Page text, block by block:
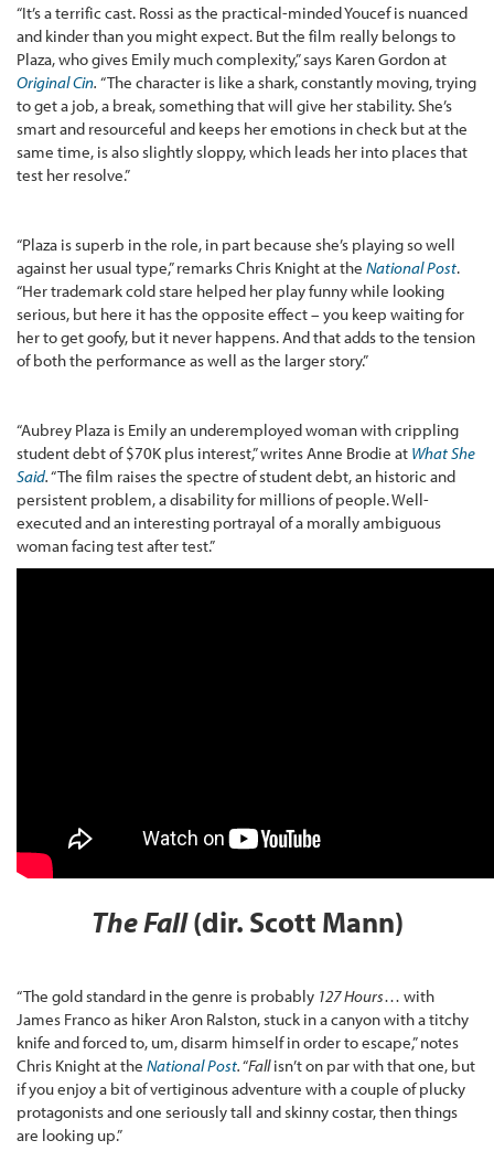
“It’s a terrific cast. Rossi as the practical-minded Youcef is nuanced
and kinder than you might expect. But the film really belongs to
Plaza, who gives Emily much complexity,” says Karen Gordon at
Original Cin. “The character is like a shark, constantly moving, trying
to get a job, a break, something that will give her stability. She’s
smart and resourceful and keeps her emotions in check but at the
same time, is also slightly sloppy, which leads her into places that
test her resolve.”
“Plaza is superb in the role, in part because she’s playing so well
against her usual type,” remarks Chris Knight at the National Post.
“Her trademark cold stare helped her play funny while looking
serious, but here it has the opposite effect – you keep waiting for
her to get goofy, but it never happens. And that adds to the tension
of both the performance as well as the larger story.”
“Aubrey Plaza is Emily an underemployed woman with crippling
student debt of $70K plus interest,” writes Anne Brodie at What She
Said.“The film raises the spectre of student debt, an historic and
persistent problem, a disability for millions of people. Well-
executed and an interesting portrayal of a morally ambiguous
woman facing test after test.”
The Fall(dir. Scott Mann)
“The gold standard in the genre is probably 127 Hours… with
James Franco as hiker Aron Ralston, stuck in a canyon with a titchy
knife and forced to, um, disarm himself in order to escape,” notes
Chris Knight at the National Post.“Fallisn’t on par with that one, but
if you enjoy a bit of vertiginous adventure with a couple of plucky
protagonists and one seriously tall and skinny costar, then things
are looking up.”